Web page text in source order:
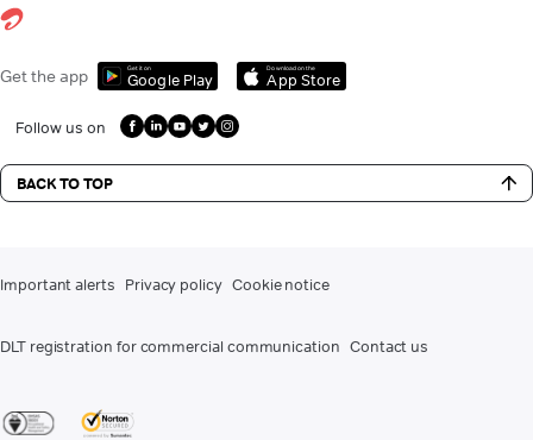
Get the app Get it on
Google Play
Download on the
App Store
Follow us on
BACK TO TOP
Important alerts Privacy policy Cookie notice
DLT registration for commercial communication Contact us